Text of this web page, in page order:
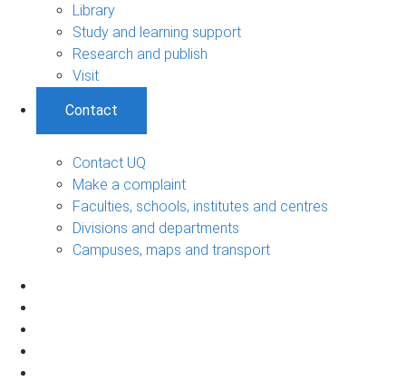
Library
Study and learning support
Research and publish
Visit
Contact
Contact UQ
Make a complaint
Faculties, schools, institutes and centres
Divisions and departments
Campuses, maps and transport